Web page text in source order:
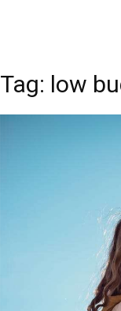
Tag: low